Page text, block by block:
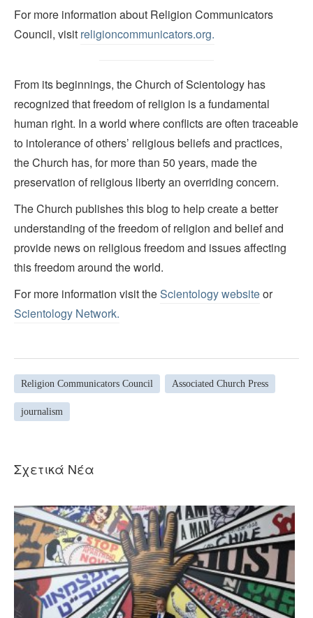
For more information about Religion Communicators
Council, visit religioncommunicators.org.
From its beginnings, the Church of Scientology has
recognized that freedom of religion is a fundamental
human right. In a world where conflicts are often traceable
to intolerance of others’ religious beliefs and practices,
the Church has, for more than 50 years, made the
preservation of religious liberty an overriding concern.
The Church publishes this blog to help create a better
understanding of the freedom of religion and belief and
provide news on religious freedom and issues affecting
this freedom around the world.
For more information visit theScientology websiteor
Scientology Network.
Religion Communicators Council Associated Church Press
journalism
Σχετικά Νέα